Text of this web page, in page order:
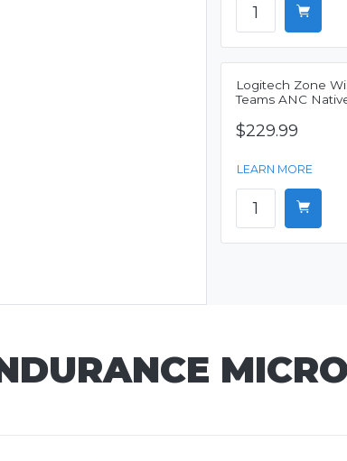
Logitech Zone
Teams ANC
$229.99
LEARN MORE